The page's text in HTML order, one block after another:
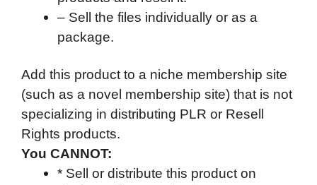
– Sell the files individually or as a
package.
Add this product to a niche membership site
(such as a novel membership site) that is not
specializing in distributing PLR or Resell
Rights products.
You CANNOT:
* Sell or distribute this product on